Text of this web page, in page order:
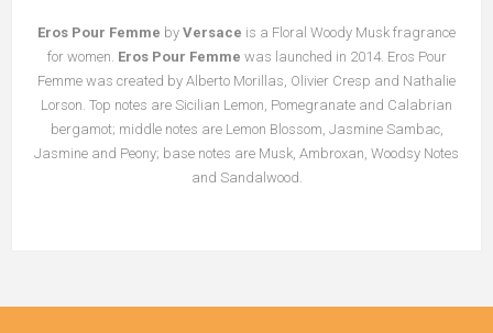
Eros Pour Femme by Versace is a Floral Woody Musk fragrance
for women. Eros Pour Femme was launched in 2014. Eros Pour
Femme was created by Alberto Morillas, Olivier Cresp and Nathalie
Lorson. Top notes are Sicilian Lemon, Pomegranate and Calabrian
bergamot; middle notes are Lemon Blossom, Jasmine Sambac,
Jasmine and Peony; base notes are Musk, Ambroxan, Woodsy Notes
and Sandalwood.